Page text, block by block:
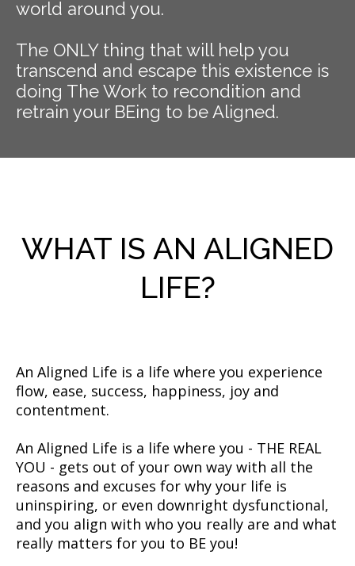
world around you.
The ONLY thing that will help you
transcend and escape this existence is
doing The Work to recondition and
retrain your BEing to be Aligned.
WHAT IS AN ALIGNED
LIFE?
An Aligned Life is a life where you experience
flow, ease, success, happiness, joy and
contentment.
An Aligned Life is a life where you - THE REAL
YOU - gets out of your own way with all the
reasons and excuses for why your life is
uninspiring, or even downright dysfunctional,
and you align with who you really are and what
really matters for you to BE you!